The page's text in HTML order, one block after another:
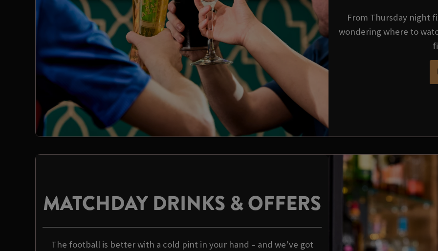
From Thursday night
wondering where to
MATCHDAY DRINKS & OFFERS
The football is better with a cold pint in your hand – and we’ve got